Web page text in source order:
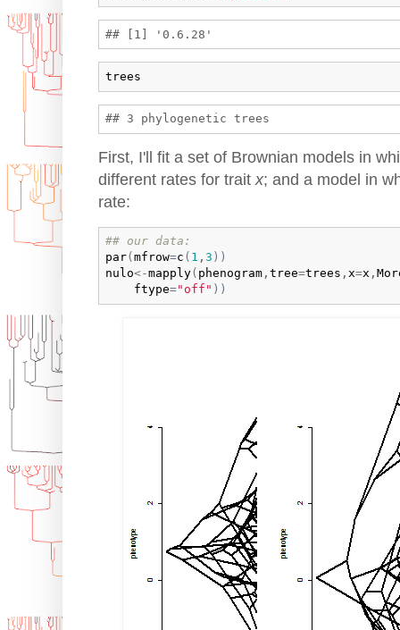
trees
First, I'll fit a set of Brownian models in
different rates for traitx; and a model in
rate:
## our data:
par( mfrow=c ( 1 , 3 ) )
nulo<-mapply( phenogram, tree=trees , x=x ,
ftype="off" ) )